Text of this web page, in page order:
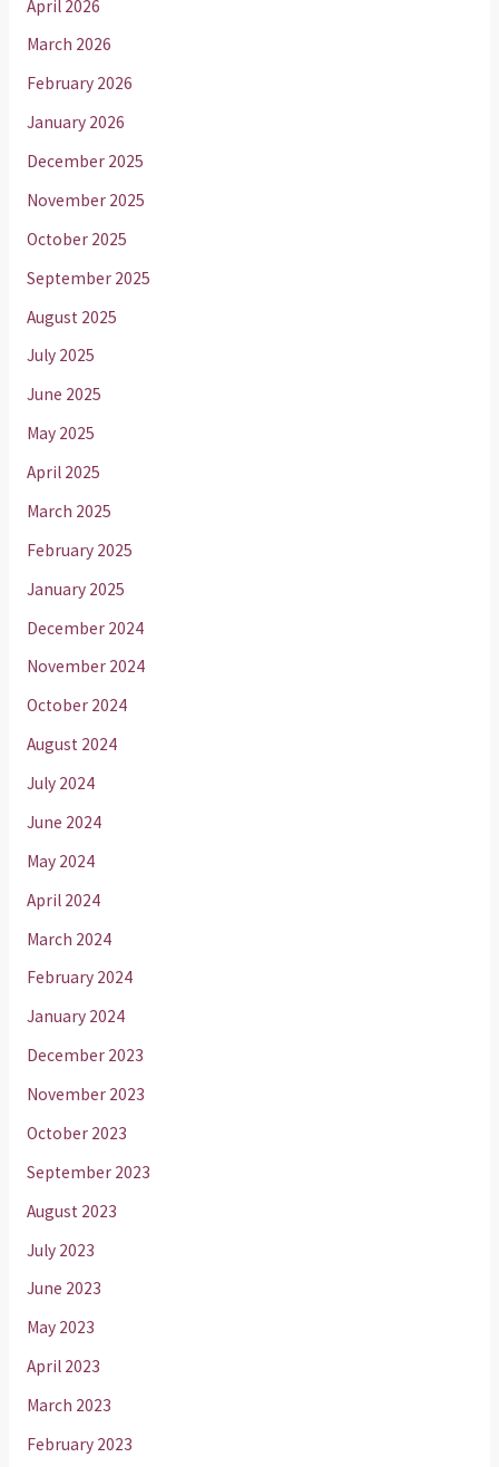
April 2026
March 2026
February 2026
January 2026
December 2025
November 2025
October 2025
September 2025
August 2025
July 2025
June 2025
May 2025
April 2025
March 2025
February 2025
January 2025
December 2024
November 2024
October 2024
August 2024
July 2024
June 2024
May 2024
April 2024
March 2024
February 2024
January 2024
December 2023
November 2023
October 2023
September 2023
August 2023
July 2023
June 2023
May 2023
April 2023
March 2023
February 2023